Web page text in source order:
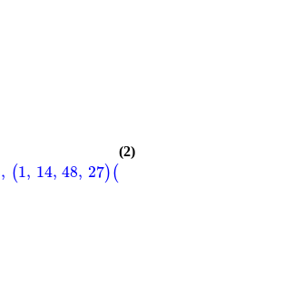
, (1, 14, 48, 27)(
(2)